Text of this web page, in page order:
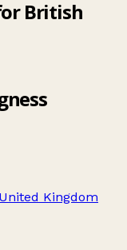
British
Kingdom